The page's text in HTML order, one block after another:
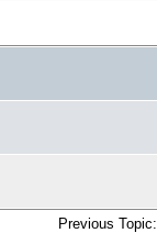
Previous Topic: